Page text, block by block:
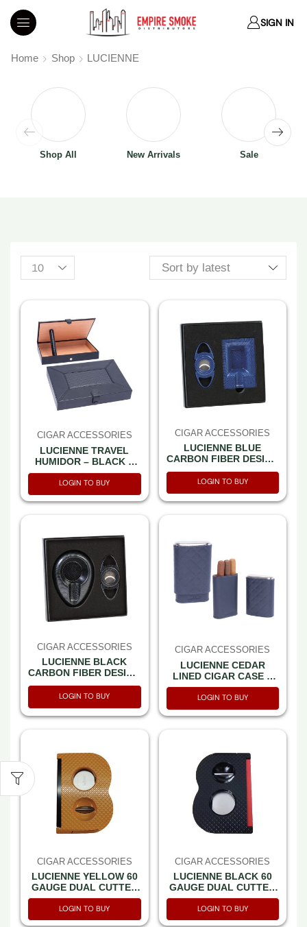
SIGN IN
Home Shop LUCIENNE
Shop All New Arrivals Sale
CIGAR ACCESSORIES
LUCIENNE TRAVEL
HUMIDOR – BLACK +
BLACK FLAT NAPPA +
DIMOND PRINT (XC553)
LOGIN TO BUY
CIGAR ACCESSORIES
LUCIENNE BLUE
CARBON FIBER DESIGN
CIGAR CUTTER &
ASHTRAY SET BOX
(ACS1)
LOGIN TO BUY
CIGAR ACCESSORIES
LUCIENNE BLACK
CARBON FIBER DESIGN
CIGAR CUTTER &
ASHTRAY SET BOX
(ACS2)
LOGIN TO BUY
CIGAR ACCESSORIES
LUCIENNE CEDAR
LINED CIGAR CASE –
NAVY SONATA (XC452)
LOGIN TO BUY
CIGAR ACCESSORIES
LUCIENNE YELLOW 60
GAUGE DUAL CUTTER
V CUTTER WITH PUNCH
& CIGAR REST
(CUT128)
LOGIN TO BUY
CIGAR ACCESSORIES
LUCIENNE BLACK 60
GAUGE DUAL CUTTER
V CUTTER WITH PUNCH
& CIGAR REST
(CUT129)
LOGIN TO BUY